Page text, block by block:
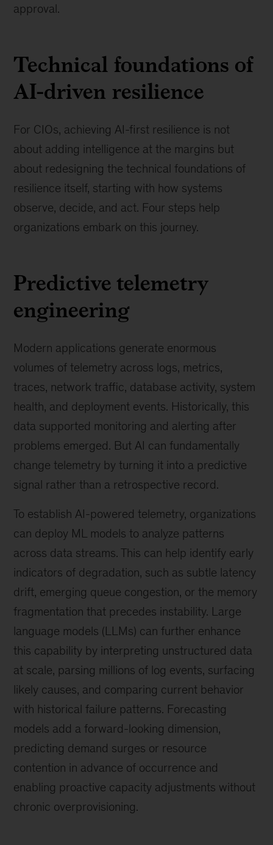
approval.
Technical foundations of
AI-driven resilience
For CIOs, achieving AI-first resilience is not
about adding intelligence at the margins but
about redesigning the technical foundations of
resilience itself, starting with how systems
observe, decide, and act. Four steps help
organizations embark on this journey.
Predictive telemetry
engineering
Modern applications generate enormous
volumes of telemetry across logs, metrics,
traces, network traffic, database activity, system
health, and deployment events. Historically, this
data supported monitoring and alerting after
problems emerged. But AI can fundamentally
change telemetry by turning it into a predictive
signal rather than a retrospective record.
To establish AI-powered telemetry, organizations
can deploy ML models to analyze patterns
across data streams. This can help identify early
indicators of degradation, such as subtle latency
drift, emerging queue congestion, or the memory
fragmentation that precedes instability. Large
language models (LLMs) can further enhance
this capability by interpreting unstructured data
at scale, parsing millions of log events, surfacing
likely causes, and comparing current behavior
with historical failure patterns. Forecasting
models add a forward-looking dimension,
predicting demand surges or resource
contention in advance of occurrence and
enabling proactive capacity adjustments without
chronic overprovisioning.